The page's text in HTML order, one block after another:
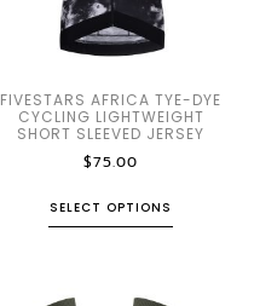
FIVESTARS AFRICA TYE-DYE
CYCLING LIGHTWEIGHT
SHORT SLEEVED JERSEY
$75.00
SELECT OPTIONS